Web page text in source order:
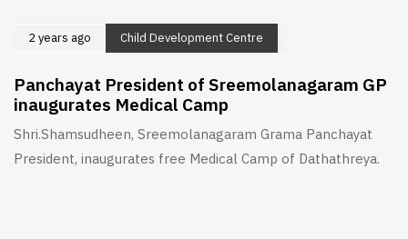
2 years ago Child Development Centre
Panchayat President of Sreemolanagaram GP
inaugurates Medical Camp
Shri.Shamsudheen, Sreemolanagaram Grama Panchayat
President, inaugurates free Medical Camp of Dathathreya.